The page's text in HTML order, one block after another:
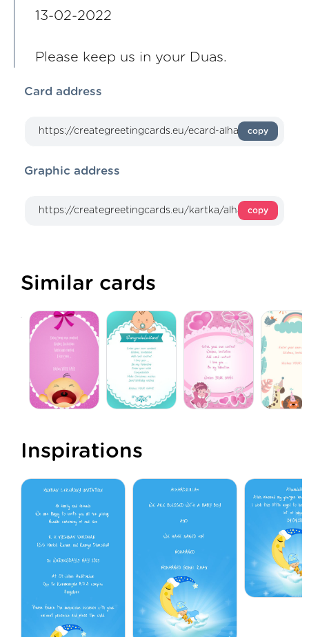
13-02-2022
Please keep us in your Duas.
Card address
copy
Graphic address
copy
Similar cards
Inspirations